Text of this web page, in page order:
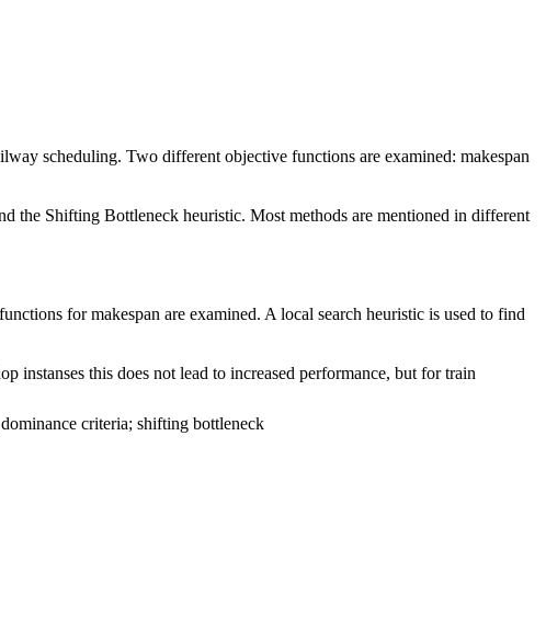
scheduling. Two different objective functions are examined: makespan
the Shifting Bottleneck heuristic. Most methods are mentioned in different
for makespan are examined. A local search heuristic is used to find
instanses this does not lead to increased performance, but for train
criteria; shifting bottleneck